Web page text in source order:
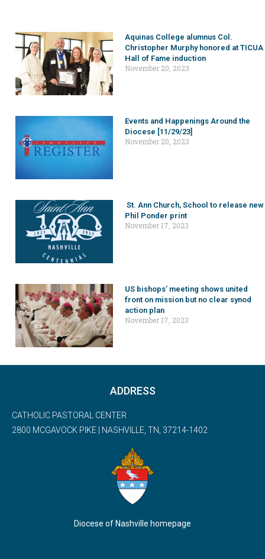
Aquinas College alumnus Col.
Christopher Murphy honored at TICUA
Hall of Fame induction
November 20, 2023
Events and Happenings Around the
Diocese [11/29/23]
November 20, 2023
St. Ann Church, School to release new
Phil Ponder print
November 17, 2023
US bishops’ meeting shows united
front on mission but no clear synod
action plan
November 17, 2023
ADDRESS
CATHOLIC PASTORAL CENTER
2800 MCGAVOCK PIKE | NASHVILLE, TN, 37214-1402
Diocese of Nashville homepage